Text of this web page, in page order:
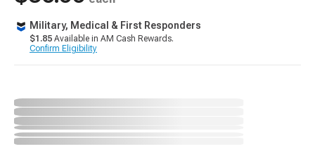
Military, Medical & First Responders
$1.85 Available in AM Cash Rewards.
Confirm Eligibility